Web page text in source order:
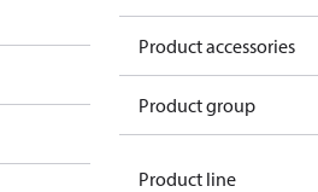
Product accessories
Product group
Product line